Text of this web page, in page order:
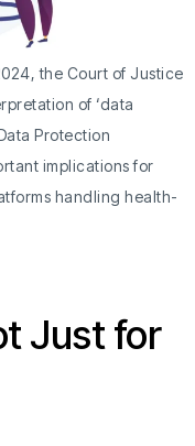
the Court of Justice
of ‘data
Protection
implications for
handling health-
Just for